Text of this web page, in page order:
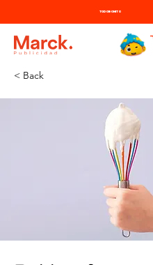
TODO BONITO
< Back